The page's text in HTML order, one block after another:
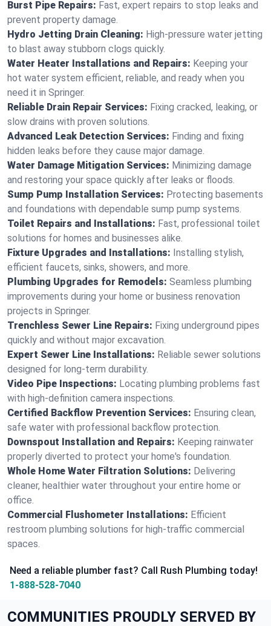
Burst Pipe Repairs: Fast, expert repairs to stop leaks and
prevent property damage.
Hydro Jetting Drain Cleaning: High-pressure water jetting
to blast away stubborn clogs quickly.
Water Heater Installations and Repairs: Keeping your
hot water system efficient, reliable, and ready when you
need it in Springer.
Reliable Drain Repair Services: Fixing cracked, leaking, or
slow drains with proven solutions.
Advanced Leak Detection Services: Finding and fixing
hidden leaks before they cause major damage.
Water Damage Mitigation Services: Minimizing damage
and restoring your space quickly after leaks or floods.
Sump Pump Installation Services: Protecting basements
and foundations with dependable sump pump systems.
Toilet Repairs and Installations: Fast, professional toilet
solutions for homes and businesses alike.
Fixture Upgrades and Installations: Installing stylish,
efficient faucets, sinks, showers, and more.
Plumbing Upgrades for Remodels: Seamless plumbing
improvements during your home or business renovation
projects in Springer.
Trenchless Sewer Line Repairs: Fixing underground pipes
quickly and without major excavation.
Expert Sewer Line Installations: Reliable sewer solutions
designed for long-term durability.
Video Pipe Inspections: Locating plumbing problems fast
with high-definition camera inspections.
Certified Backflow Prevention Services: Ensuring clean,
safe water with professional backflow protection.
Downspout Installation and Repairs: Keeping rainwater
properly diverted to protect your home's foundation.
Whole Home Water Filtration Solutions: Delivering
cleaner, healthier water throughout your entire home or
office.
Commercial Flushometer Installations: Efficient
restroom plumbing solutions for high-traffic commercial
spaces.
Need a reliable plumber fast? Call Rush Plumbing today!
1-888-528-7040
COMMUNITIES PROUDLY SERVED BY